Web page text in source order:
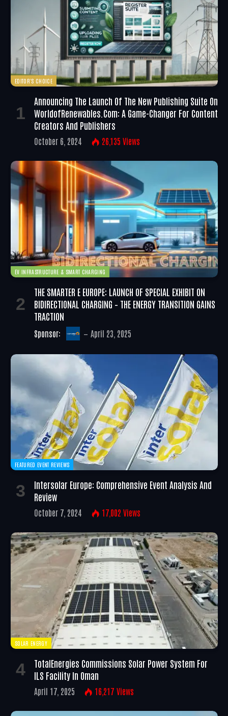
EDITOR'S CHOICE
Announcing The Launch Of The New Publishing Suite On
WorldofRenewables.com: A Game-Changer For Content
Creators And Publishers
October 6, 2024 26,135 Views
EV INFRASTRUCTURE & SMART CHARGING
THE SMARTER E EUROPE: LAUNCH OF SPECIAL EXHIBIT ON
BIDIRECTIONAL CHARGING – THE ENERGY TRANSITION GAINS
TRACTION
Sponsor: April 23, 2025
FEATURED EVENT REVIEWS
Intersolar Europe: Comprehensive Event Analysis And
Review
October 7, 2024 17,002 Views
SOLAR ENERGY
TotalEnergies Commissions Solar Power System For
ILS Facility In Oman
April 17, 2025 16,217 Views